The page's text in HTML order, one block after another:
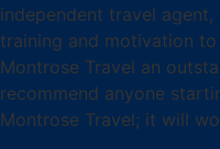
independent travel
training and motivation
Montrose Travel an
recommend anyone
Montrose Travel; it will